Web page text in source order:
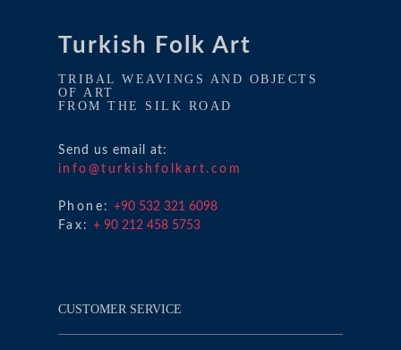
Turkish Folk Art
TRIBAL WEAVINGS AND OBJECTS
OF ART
FROM THE SILK ROAD
Send us email at:
info@turkishfolkart.com
Phone: +90 532 321 6098
Fax: + 90 212 458 5753
CUSTOMER SERVICE